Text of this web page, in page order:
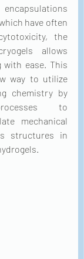
have often
the
allows
with ease. This
way to utilize
chemistry by
to
mechanical
structures in